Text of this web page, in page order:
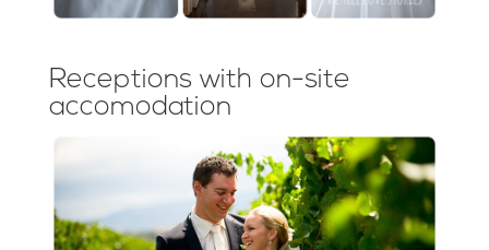
Receptions with on-site
accomodation